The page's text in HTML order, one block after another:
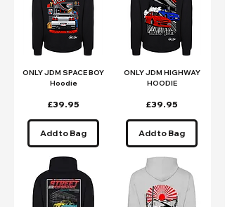
ONLY JDM SPACE BOY
Hoodie
Price
£39.95
Add to Bag
ONLY JDM HIGHWAY
HOODIE
Price
£39.95
Add to Bag